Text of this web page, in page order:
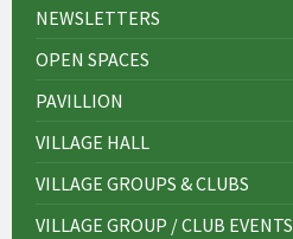
NEWSLETTERS
OPEN SPACES
PAVILLION
VILLAGE HALL
VILLAGE GROUPS & CLUBS
VILLAGE GROUP / CLUB EVENTS